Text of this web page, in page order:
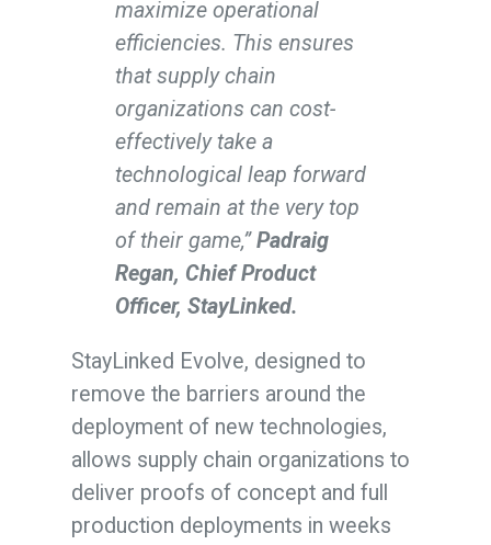
maximize operational
efficiencies. This ensures
that supply chain
organizations can cost-
effectively take a
technological leap forward
and remain at the very top
of their game,”Padraig
Regan, Chief Product
Officer, StayLinked.
StayLinked Evolve, designed to
remove the barriers around the
deployment of new technologies,
allows supply chain organizations to
deliver proofs of concept and full
production deployments in weeks